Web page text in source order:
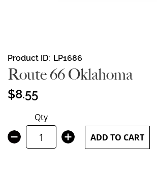
Skip
to
the
beginning
of
images
gallery
Product ID LP1686
Route 66 Oklahoma
$8.55
Qty
ADD TO CART